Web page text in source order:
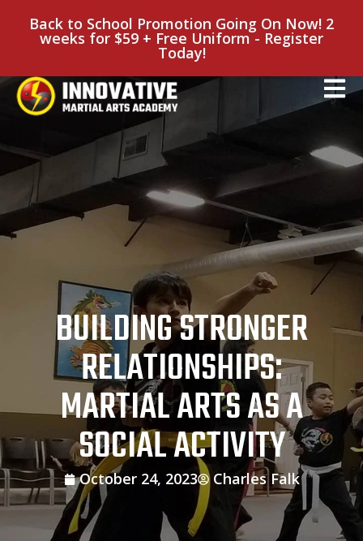
Back to School Promotion Going On Now! 2
weeks for $59 + Free Uniform - Register
Today!
BUILDING STRONGER
RELATIONSHIPS:
MARTIAL ARTS AS A
SOCIAL ACTIVITY
October 24, 2023 Charles Falk